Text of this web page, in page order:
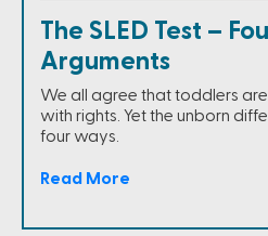
The SLED Test –
Arguments
We all agree that toddlers
with rights. Yet the unborn
four ways.
Read More